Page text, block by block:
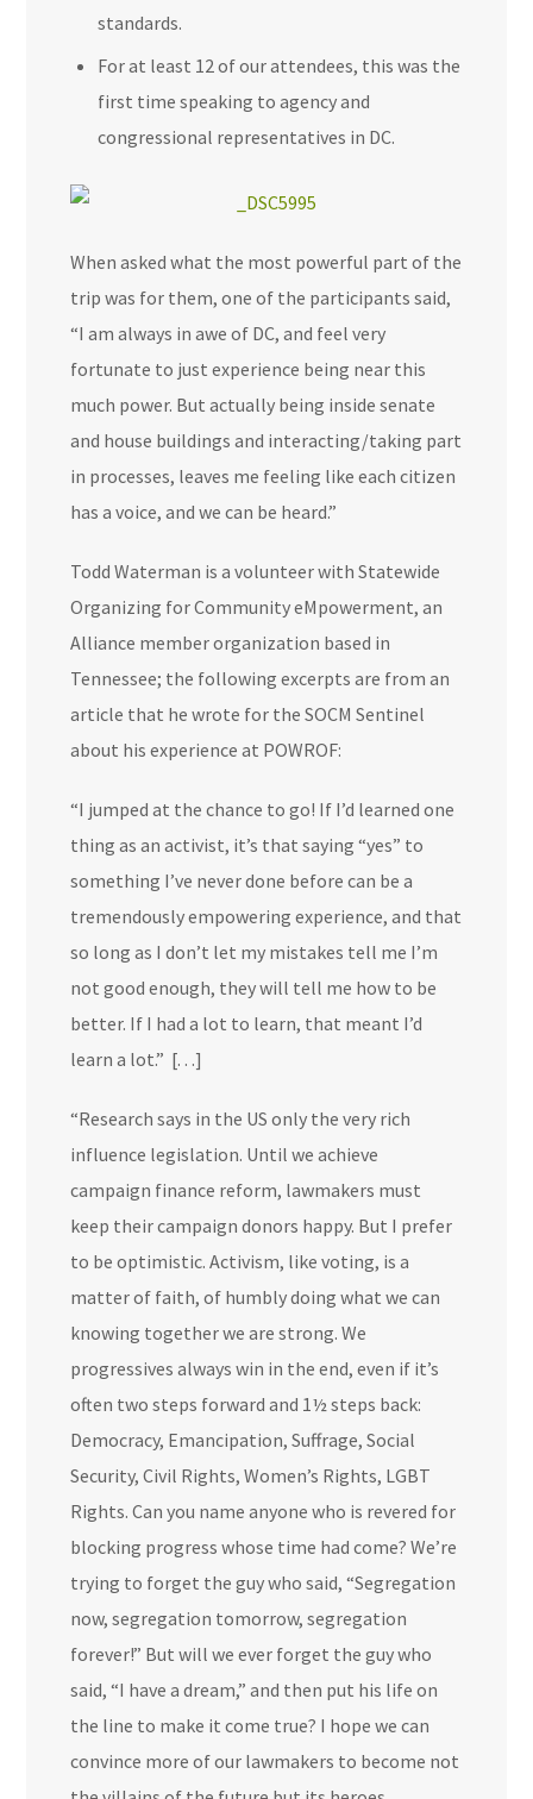
standards.
For at least 12 of our attendees, this was the
first time speaking to agency and
congressional representatives in DC.
When asked what the most powerful part of the
trip was for them, one of the participants said,
“I am always in awe of DC, and feel very
fortunate to just experience being near this
much power. But actually being inside senate
and house buildings and interacting/taking part
in processes, leaves me feeling like each citizen
has a voice, and we can be heard.”
Todd Waterman is a volunteer with Statewide
Organizing for Community eMpowerment, an
Alliance member organization based in
Tennessee; the following excerpts are from an
article that he wrote for the SOCM Sentinel
about his experience at POWROF:
“I jumped at the chance to go! If I’d learned one
thing as an activist, it’s that saying “yes” to
something I’ve never done before can be a
tremendously empowering experience, and that
so long as I don’t let my mistakes tell me I’m
not good enough, they will tell me how to be
better. If I had a lot to learn, that meant I’d
learn a lot.” [. . .]
“Research says in the US only the very rich
influence legislation. Until we achieve
campaign finance reform, lawmakers must
keep their campaign donors happy. But I prefer
to be optimistic. Activism, like voting, is a
matter of faith, of humbly doing what we can
knowing together we are strong. We
progressives always win in the end, even if it’s
often two steps forward and 1½ steps back:
Democracy, Emancipation, Suffrage, Social
Security, Civil Rights, Women’s Rights, LGBT
Rights. Can you name anyone who is revered for
blocking progress whose time had come? We’re
trying to forget the guy who said, “Segregation
now, segregation tomorrow, segregation
forever!” But will we ever forget the guy who
said, “I have a dream,” and then put his life on
the line to make it come true? I hope we can
convince more of our lawmakers to become not